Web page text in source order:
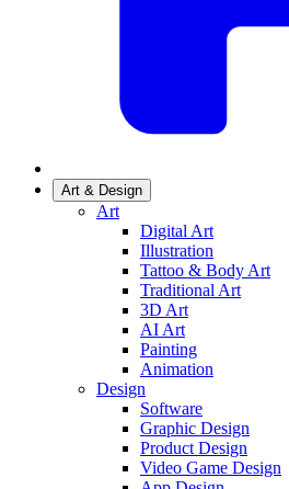
Art & Design
Art
Digital Art
Illustration
Tattoo & Body Art
Traditional Art
3D Art
AI Art
Painting
Animation
Design
Software
Graphic Design
Product Design
Video Game Design